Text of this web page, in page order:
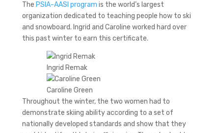
The PSIA-AASI program is the world’s largest
organization dedicated to teaching people how to ski
and snowboard. Ingrid and Caroline worked hard over
this past winter to earn this certificate.
Ingrid Remak
Caroline Green
Throughout the winter, the two women had to
demonstrate skiing ability according to a set of
nationally developed standards and show that they